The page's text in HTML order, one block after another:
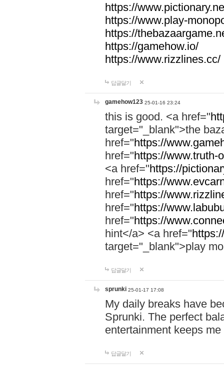
https://
https://www.play-
https://
https://gamehow.io/
https://www.rizzlines.cc/
답글달기
gamehow123 25-01-16 23:24
this is good. <a href="
target="_blank">the
href="https://
href="https://www.truth-
<a href="https://
href="https://
href="https://
href="https://
href="https://
hint</a> <a href="
target="_blank">play
답글달기
sprunki 25-01-17 17:08
My daily breaks have
Sprunki. The perfect
entertainment keeps
답글달기